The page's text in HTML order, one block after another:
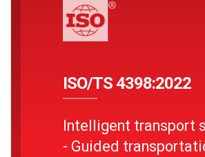
ISO/TS 4398:2022
Intelligent transport
- Guided